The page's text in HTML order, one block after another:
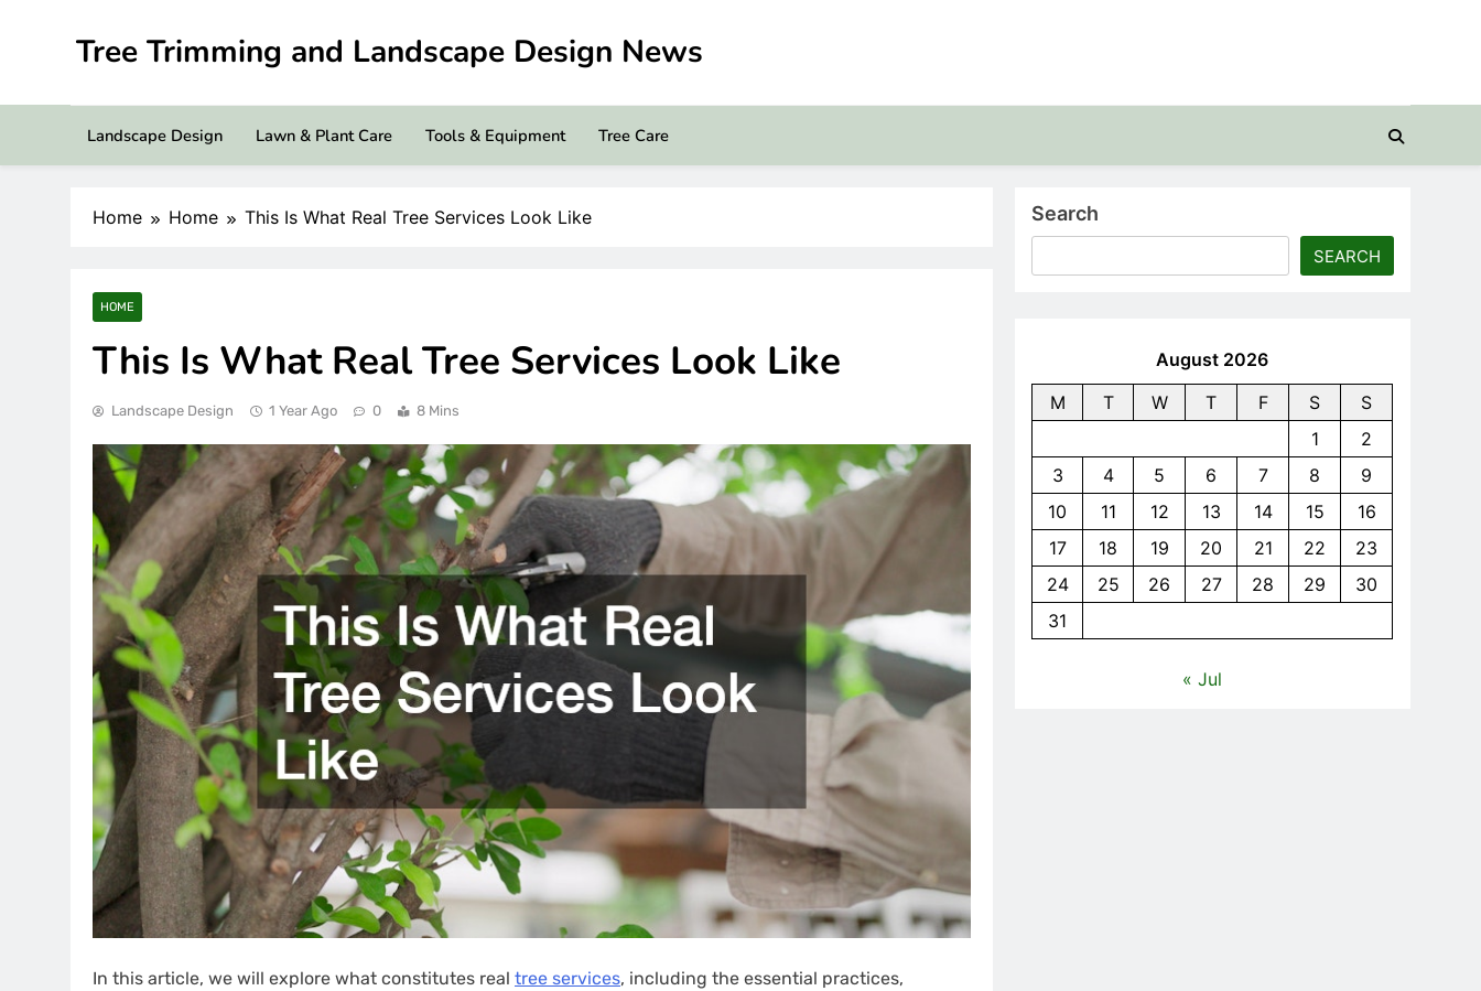
Tree Trimming and Landscape Design News
Landscape Design Lawn & Plant Care Tools & Equipment Tree Care
Home Home This Is What Real Tree Services Look Like
HOME
This Is What Real Tree Services Look Like
Landscape Design 1 Year Ago 0 8 Mins
In this article, we will explore what constitutes real tree services, including the essential practices,
Search
SEARCH
August 2026
M
T W T F S
S
1
2
3
4 5 6 7 8
9
10
11 12 13 14 15
16
17
18 19 20 21 22
23
24
25 26 27 28 29
30
31
« Jul